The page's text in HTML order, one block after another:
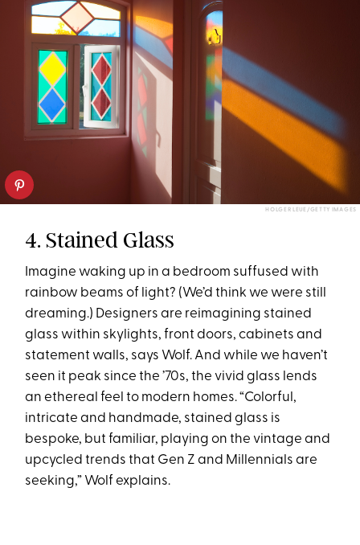
HOLGER LEUE/GETTY IMAGES
4. Stained Glass
Imagine waking up in a bedroom suffused with
rainbow beams of light? (We’d think we were still
dreaming.) Designers are reimagining stained
glass within skylights, front doors, cabinets and
statement walls, says Wolf. And while we haven’t
seen it peak since the ’70s, the vivid glass lends
an ethereal feel to modern homes. “Colorful,
intricate and handmade, stained glass is
bespoke, but familiar, playing on the vintage and
upcycled trends that Gen Z and Millennials are
seeking,” Wolf explains.